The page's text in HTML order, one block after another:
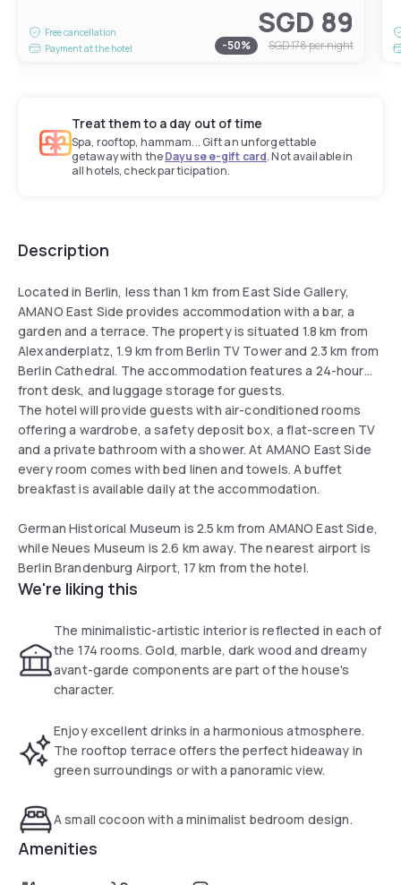
Free cancellation
Payment at the hotel
SGD 89
-50% SGD 178per night
Treat them to a day out of time
Spa, rooftop, hammam... Gift an unforgettable
getaway with theDayuse e-gift card. Not available in
all hotels, check participation.
Description
Located in Berlin, less than 1 km from East Side Gallery,
AMANO East Side provides accommodation with a bar, a
garden and a terrace. The property is situated 1.8 km from
Alexanderplatz, 1.9 km from Berlin TV Tower and 2.3 km from
Berlin Cathedral. The accommodation features a 24-hour
front desk, and luggage storage for guests.
The hotel will provide guests with air-conditioned rooms
offering a wardrobe, a safety deposit box, a flat-screen TV
and a private bathroom with a shower. At AMANO East Side
every room comes with bed linen and towels. A buffet
breakfast is available daily at the accommodation.
German Historical Museum is 2.5 km from AMANO East Side,
while Neues Museum is 2.6 km away. The nearest airport is
Berlin Brandenburg Airport, 17 km from the hotel.
We're liking this
The minimalistic-artistic interior is reflected in each of
the 174 rooms. Gold, marble, dark wood and dreamy
avant-garde components are part of the house's
character.
Enjoy excellent drinks in a harmonious atmosphere.
The rooftop terrace offers the perfect hideaway in
green surroundings or with a panoramic view.
A small cocoon with a minimalist bedroom design.
Amenities